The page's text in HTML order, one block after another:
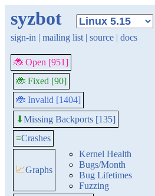
syzbot
sign-in | mailing list | source | docs
🐞 Open [951]
🐞 Fixed [90]
🐞 Invalid [1404]
⬇Missing Backports [135]
≡Crashes
📈Graphs
Kernel Health
Bugs/Month
Bug Lifetimes
Fuzzing